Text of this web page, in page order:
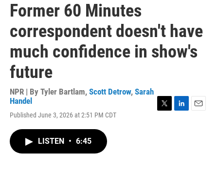
Former 60 Minutes
correspondent doesn't have
much confidence in show's
future
NPR | By Tyler Bartlam, Scott Detrow, Sarah
Handel
Published June 3, 2026 at 2:51 PM CDT
LISTEN • 6:45